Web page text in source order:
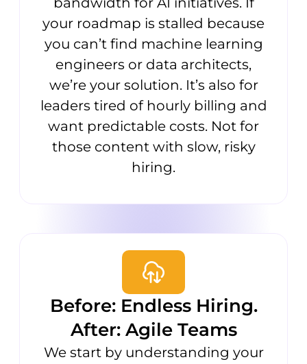
your roadmap is stalled because
you can’t find machine learning
engineers or data architects,
we’re your solution. It’s also for
leaders tired of hourly billing and
want predictable costs. Not for
those content with slow, risky
hiring.
Before: Endless Hiring.
After: Agile Teams
We start by understanding your